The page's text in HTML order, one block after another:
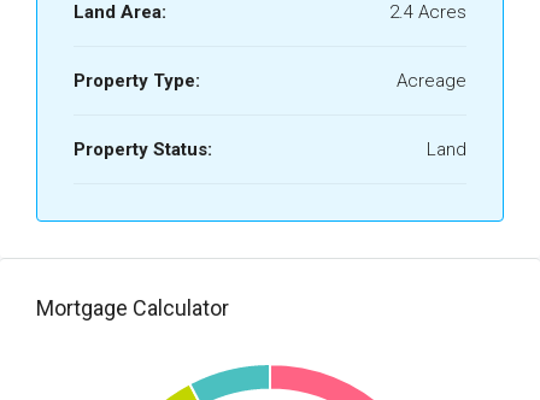
Land Area: 2.4 Acres
Property Type: Acreage
Property Status: Land
Mortgage Calculator